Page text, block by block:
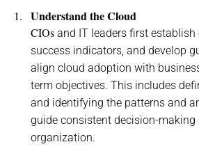
Understand the Cloud
CIOs and IT leaders first establish
success indicators and develop
align cloud adoption with
term objectives. This includes
and identifying the patterns and
guide consistent decision-making
organization.